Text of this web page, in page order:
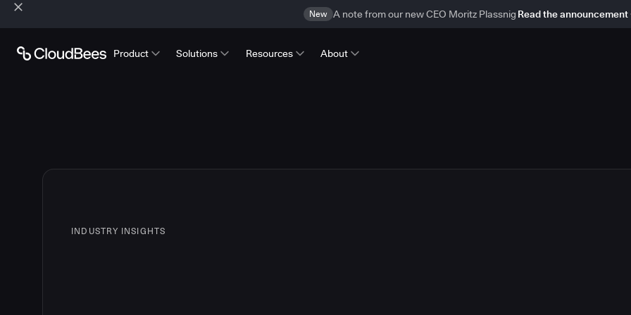
New A note from our new CEO Moritz Plassnig Read the announcement
Product Solutions Resources About
INDUSTRY INSIGHTS